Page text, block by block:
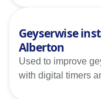
Geyserwise
Alberton
Used to improve
with digital timers